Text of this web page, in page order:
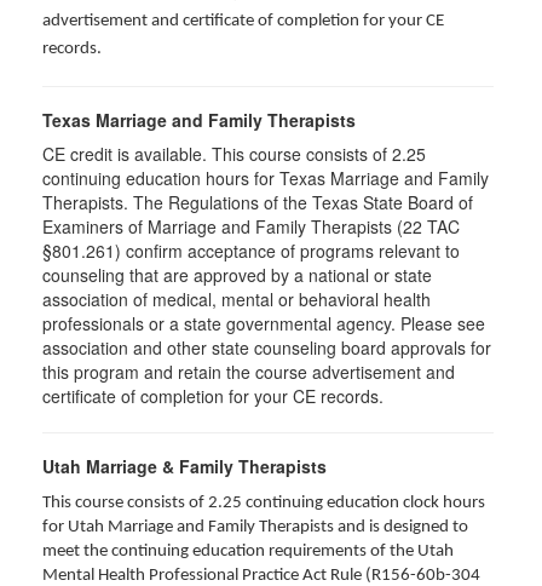
advertisement and certificate of completion for your CE
records.
Texas Marriage and Family Therapists
CE credit is available. This course consists of 2.25
continuing education hours for Texas Marriage and Family
Therapists. The Regulations of the Texas State Board of
Examiners of Marriage and Family Therapists (22 TAC
§801.261) confirm acceptance of programs relevant to
counseling that are approved by a national or state
association of medical, mental or behavioral health
professionals or a state governmental agency. Please see
association and other state counseling board approvals for
this program and retain the course advertisement and
certificate of completion for your CE records.
Utah Marriage & Family Therapists
This course consists of 2.25 continuing education clock hours
for Utah Marriage and Family Therapists and is designed to
meet the continuing education requirements of the Utah
Mental Health Professional Practice Act Rule (R156-60b-304